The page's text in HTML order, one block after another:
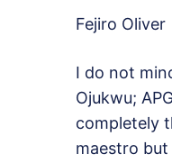
Fejiro Oliver
I do not
Ojukwu;
completely
maestro